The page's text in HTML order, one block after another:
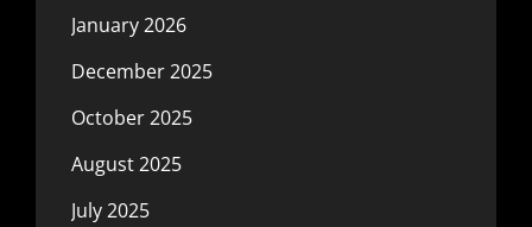
January 2026
December 2025
October 2025
August 2025
July 2025